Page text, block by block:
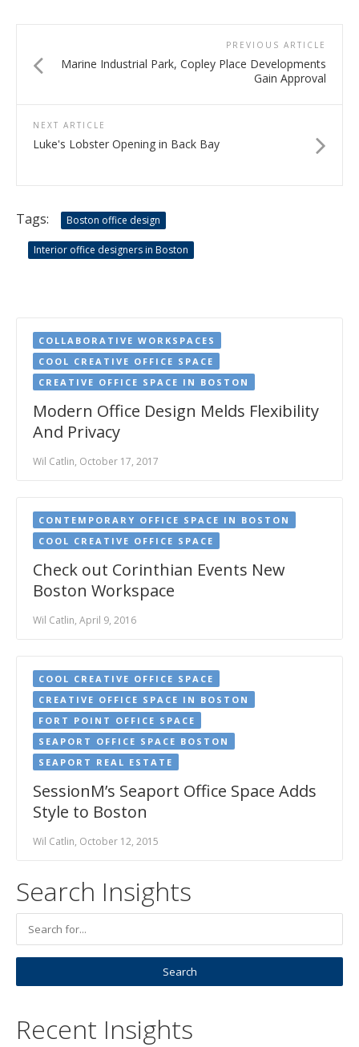
PREVIOUS ARTICLE
Marine Industrial Park, Copley Place Developments
Gain Approval
NEXT ARTICLE
Luke's Lobster Opening in Back Bay
Tags: Boston office design
Interior office designers in Boston
COLLABORATIVE WORKSPACES
COOL CREATIVE OFFICE SPACE
CREATIVE OFFICE SPACE IN BOSTON
Modern Office Design Melds Flexibility
And Privacy
Wil Catlin, October 17, 2017
CONTEMPORARY OFFICE SPACE IN BOSTON
COOL CREATIVE OFFICE SPACE
Check out Corinthian Events New
Boston Workspace
Wil Catlin, April 9, 2016
COOL CREATIVE OFFICE SPACE
CREATIVE OFFICE SPACE IN BOSTON
FORT POINT OFFICE SPACE
SEAPORT OFFICE SPACE BOSTON
SEAPORT REAL ESTATE
SessionM’s Seaport Office Space Adds
Style to Boston
Wil Catlin, October 12, 2015
Search Insights
Recent Insights